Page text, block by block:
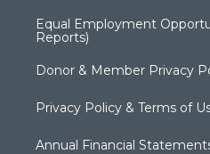
Equal Employment
Reports)
Donor & Member Privacy
Privacy Policy & Terms of
Annual Financial